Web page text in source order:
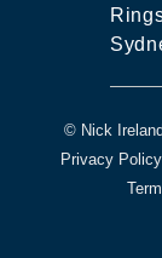
© Nick Ireland
Privacy Policy